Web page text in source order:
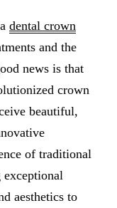
Implant-
Dental
dental crown
and the
news is that
crown
beautiful,
of traditional
aesthetics to